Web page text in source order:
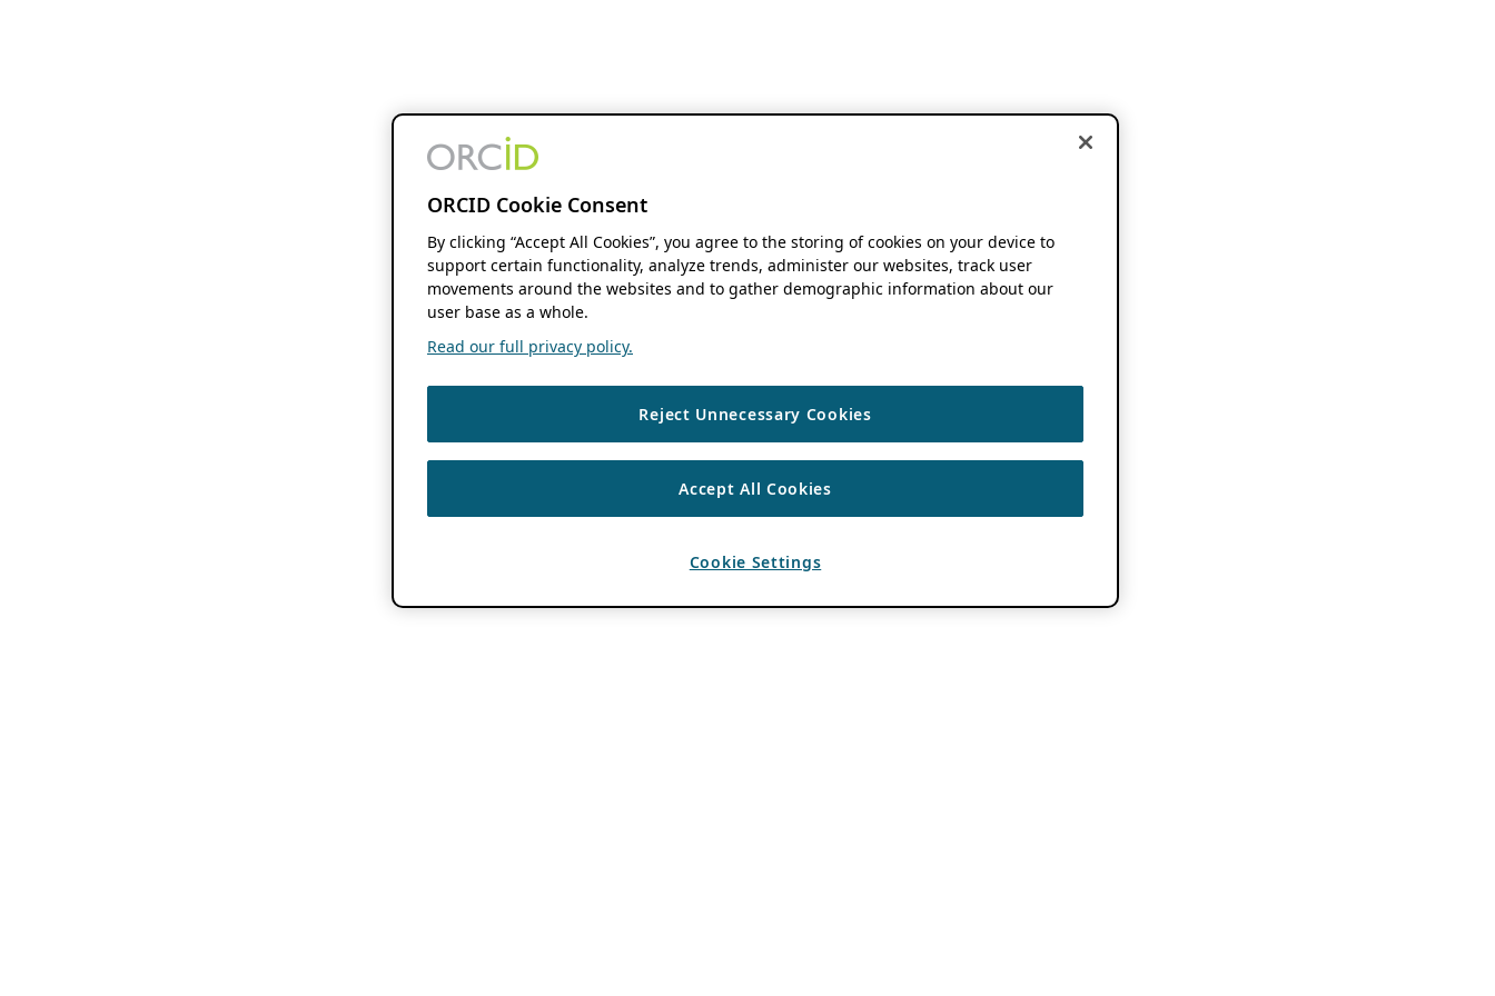
ORCID Cookie Consent
By clicking “Accept All Cookies”, you agree to the storing of cookies on your device to
support certain functionality, analyze trends, administer our websites, track user
movements around the websites and to gather demographic information about our
user base as a whole.
Read our full privacy policy.
Reject Unnecessary Cookies
Accept All Cookies
Cookie Settings